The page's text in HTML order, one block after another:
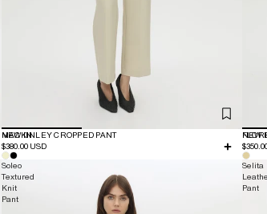
NEW IN
MACKINLEY CROPPED PANT
$380.00 USD
NEW
Soleo
Textured
Knit
Pant
Selita
Pant